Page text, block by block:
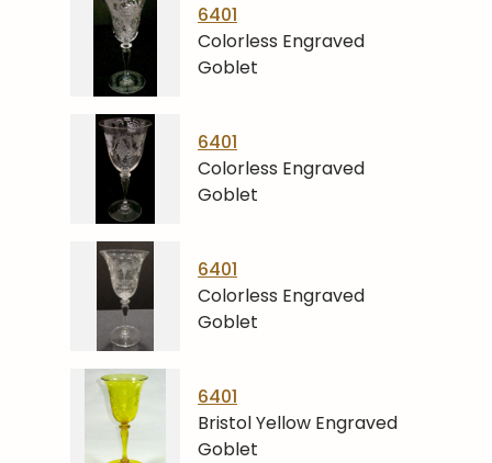
6401
Colorless Engraved
Goblet
6401
Colorless Engraved
Goblet
6401
Colorless Engraved
Goblet
6401
Bristol Yellow Engraved
Goblet